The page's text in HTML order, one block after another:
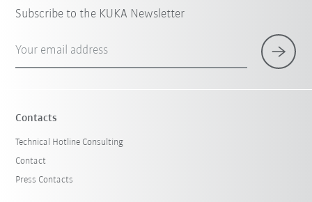
Subscribe to the KUKA Newsletter
Your email address
Contacts
Technical Hotline Consulting
Contact
Press Contacts